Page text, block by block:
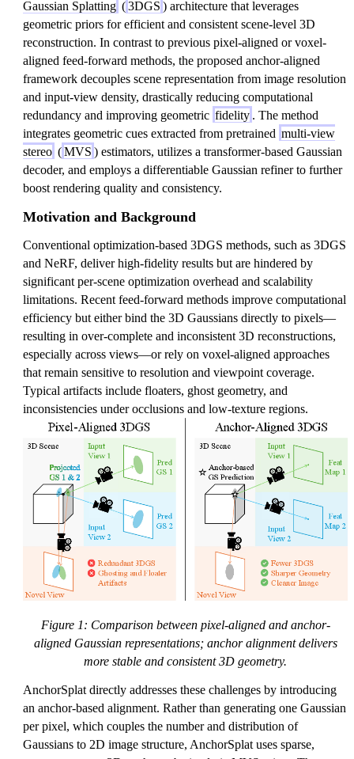
Gaussian Splatting (3DGS ) architecture that leverages
geometric priors for efficient and consistent scene-level 3D
reconstruction. In contrast to previous pixel-aligned or voxel-
aligned feed-forward methods, the proposed anchor-aligned
framework decouples scene representation from image resolution
and input-view density, drastically reducing computational
redundancy and improving geometric fidelity . The method
integrates geometric cues extracted from pretrained multi-view
stereo (MVS ) estimators, utilizes a transformer-based Gaussian
decoder, and employs a differentiable Gaussian refiner to further
boost rendering quality and consistency.
Motivation and Background
Conventional optimization-based 3DGS methods, such as 3DGS
and NeRF, deliver high-fidelity results but are hindered by
significant per-scene optimization overhead and scalability
limitations. Recent feed-forward methods improve computational
efficiency but either bind the 3D Gaussians directly to pixels—
resulting in over-complete and inconsistent 3D reconstructions,
especially across views—or rely on voxel-aligned approaches
that remain sensitive to resolution and viewpoint coverage.
Typical artifacts include floaters, ghost geometry, and
inconsistencies under occlusions and low-texture regions.
Figure 1: Comparison between pixel-aligned and anchor-
aligned Gaussian representations; anchor alignment delivers
more stable and consistent 3D geometry.
AnchorSplat directly addresses these challenges by introducing
an anchor-based alignment. Rather than generating one Gaussian
per pixel, which couples the number and distribution of
Gaussians to 2D image structure, AnchorSplat uses sparse,